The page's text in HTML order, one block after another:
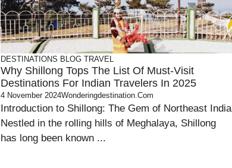
DESTINATIONS BLOG TRAVEL
Why Shillong Tops The List Of Must-Visit
Destinations For Indian Travelers In 2025
4 November 2024Wonderingdestination.com
Introduction to Shillong: The Gem of Northeast India
Nestled in the rolling hills of Meghalaya, Shillong
has long been known ...